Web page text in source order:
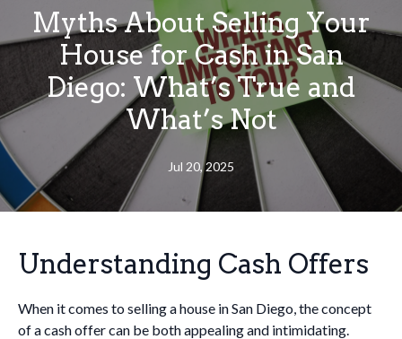
Myths About Selling Your
House for Cash in San
Diego: What’s True and
What’s Not
Jul 20, 2025
Understanding Cash Offers
When it comes to selling a house in San Diego, the concept
of a cash offer can be both appealing and intimidating.